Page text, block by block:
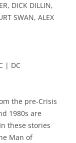
DICK DILLIN,
SWAN, ALEX
| DC
the pre-Crisis
1980s are
these stories
Man of